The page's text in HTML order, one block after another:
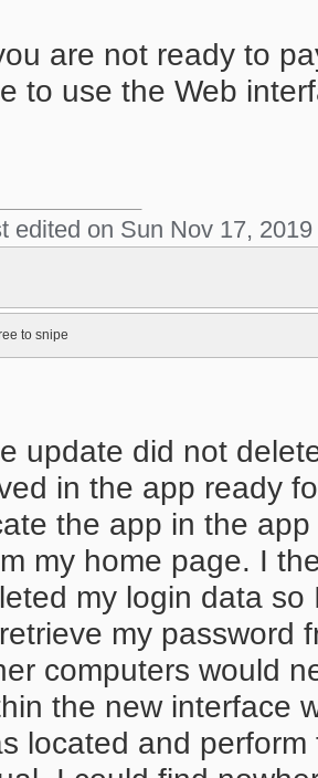
are not ready to
to use the Web
edited on Sun Nov 17,
to snipe
update did not
in the app ready
the app in the
my home page. I
my login data
my password
computers would
the new interface
located and